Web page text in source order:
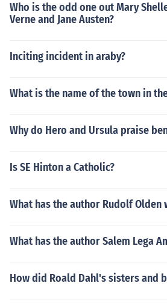
Who is the odd one out Mary
Verne and Jane Austen?
Inciting incident in araby?
What is the name of the town in
Why do Hero and Ursula praise
Is SE Hinton a Catholic?
What has the author Rudolf Olden
What has the author Salem Lega
How did Roald Dahl's sisters and